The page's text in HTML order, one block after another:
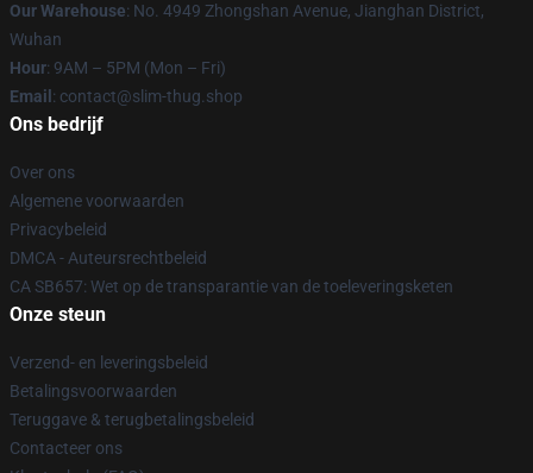
Our Warehouse: No. 4949 Zhongshan Avenue, Jianghan District,
Wuhan
Hour: 9AM – 5PM (Mon – Fri)
Email : contact@slim-thug.shop
Ons bedrijf
Over ons
Algemene voorwaarden
Privacybeleid
DMCA - Auteursrechtbeleid
CA SB657: Wet op de transparantie van de toeleveringsketen
Onze steun
Verzend- en leveringsbeleid
Betalingsvoorwaarden
Teruggave & terugbetalingsbeleid
Contacteer ons